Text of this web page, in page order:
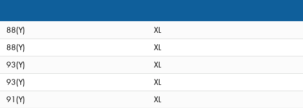
88(Y)
XL
88(Y)
XL
93(Y)
XL
93(Y)
XL
91(Y)
XL